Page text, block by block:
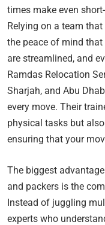
times make even
Relying on a team
the peace of mind
are streamlined, and
Ramdas Relocation
Sharjah, and Abu
every move. Their
physical tasks but
ensuring that your
The biggest
and packers is the
Instead of juggling
experts who